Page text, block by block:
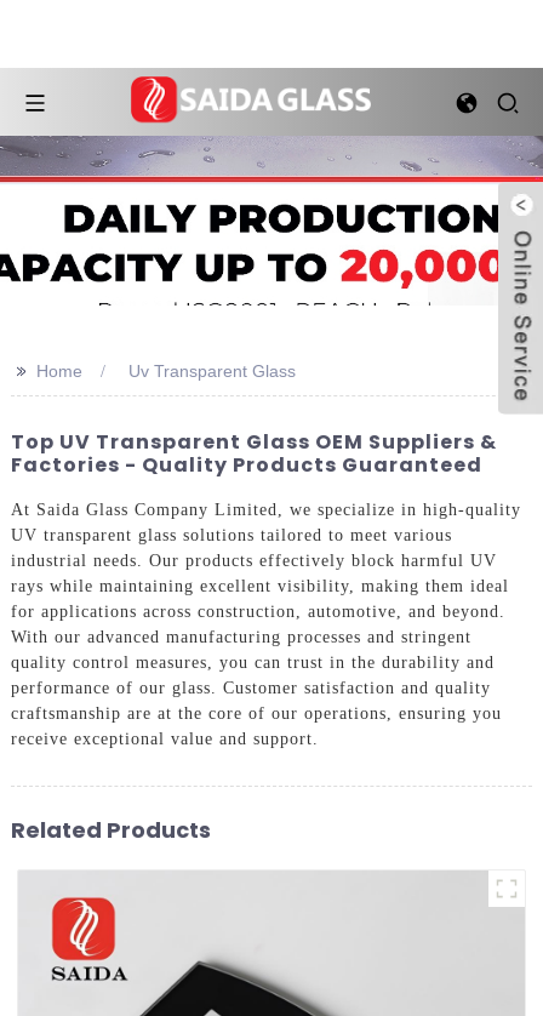
>> Home Uv Transparent Glass
Top UV Transparent Glass OEM Suppliers &
Factories - Quality Products Guaranteed
At Saida Glass Company Limited, we specialize in high-quality
UV transparent glass solutions tailored to meet various
industrial needs. Our products effectively block harmful UV
rays while maintaining excellent visibility, making them ideal
for applications across construction, automotive, and beyond.
With our advanced manufacturing processes and stringent
quality control measures, you can trust in the durability and
performance of our glass. Customer satisfaction and quality
craftsmanship are at the core of our operations, ensuring you
receive exceptional value and support.
Related Products